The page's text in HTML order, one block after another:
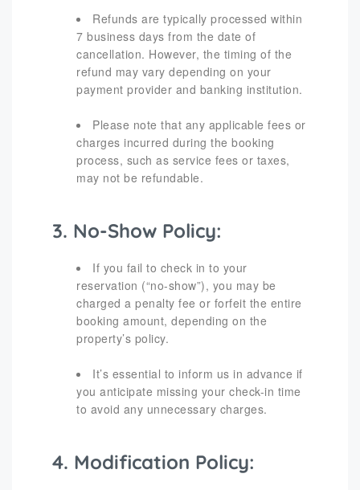
Refunds are typically processed within
7 business days from the date of
cancellation. However, the timing of the
refund may vary depending on your
payment provider and banking institution.
Please note that any applicable fees or
charges incurred during the booking
process, such as service fees or taxes,
may not be refundable.
3. No-Show Policy:
If you fail to check in to your
reservation (“no-show”), you may be
charged a penalty fee or forfeit the entire
booking amount, depending on the
property’s policy.
It’s essential to inform us in advance if
you anticipate missing your check-in time
to avoid any unnecessary charges.
4. Modification Policy: